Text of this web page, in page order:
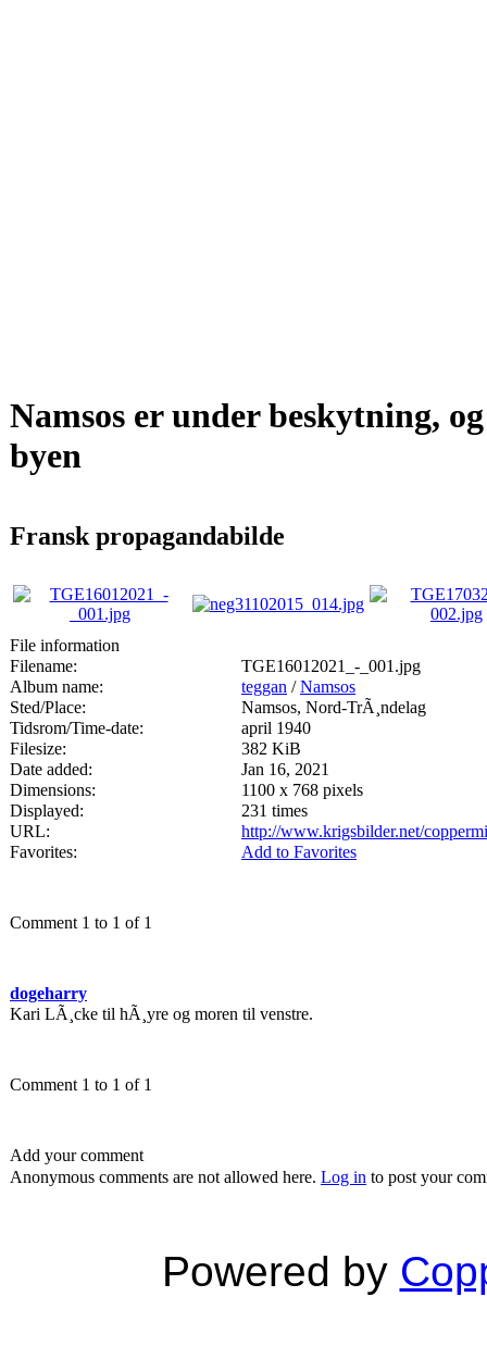
Namsos er under beskytning,
byen
Fransk propagandabilde
File information
Filename:
TGE16012021_-_001.jpg
Album name:
teggan /Namsos
Sted/Place:
Namsos, Nord-TrÃ¸ndelag
Tidsrom/Time-date:
april 1940
Filesize:
382 KiB
Date added:
Jan 16, 2021
Dimensions:
1100 x 768 pixels
Displayed:
231 times
URL:
http://www.krigsbilder.net/
Favorites:
Add to Favorites
Comment 1 to 1 of 1
dogeharry
Kari LÃ¸cke til hÃ¸yre og moren til venstre.
Comment 1 to 1 of 1
Add your comment
Anonymous comments are not allowed here. Log in to post your
Powered by